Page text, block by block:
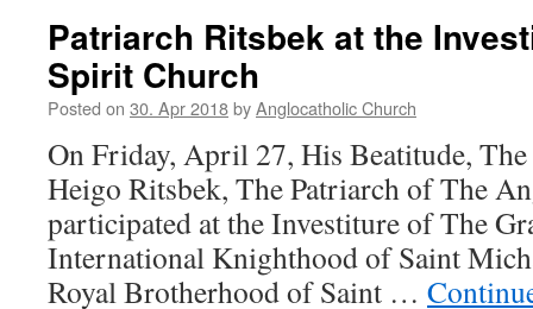
Patriarch Ritsbek at the
Spirit Church
Posted on 30. Apr 2018byAnglocatholic Church
On Friday, April 27, His Beatitude,
Heigo Ritsbek, The Patriarch of The
participated at the Investiture of The
International Knighthood of Saint
Royal Brotherhood of Saint …